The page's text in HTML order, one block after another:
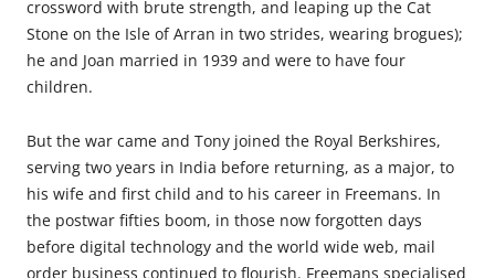
crossword with brute strength, and leaping up the Cat
Stone on the Isle of Arran in two strides, wearing brogues);
he and Joan married in 1939 and were to have four
children.
But the war came and Tony joined the Royal Berkshires,
serving two years in India before returning, as a major, to
his wife and first child and to his career in Freemans. In
the postwar fifties boom, in those now forgotten days
before digital technology and the world wide web, mail
order business continued to flourish. Freemans specialised